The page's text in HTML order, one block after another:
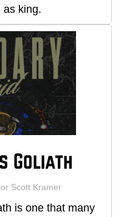
as king.
Goliath
Scott Kramer
is one that many